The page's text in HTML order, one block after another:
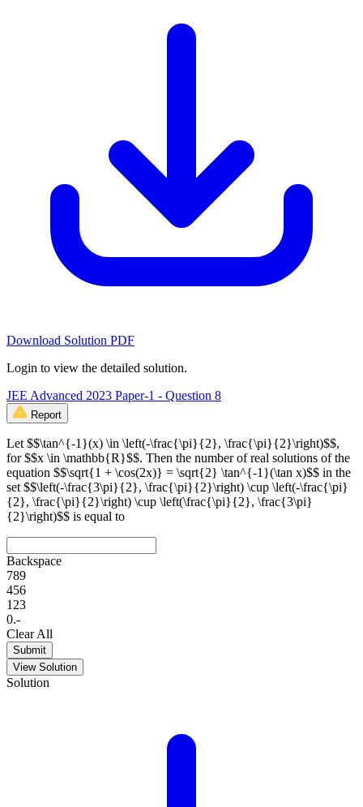
Download Solution PDF
Login to view the detailed solution.
JEE Advanced 2023 Paper-1 - Question 8
Report
Let $$\tan^{-1}(x) \in \left(-\frac{\pi}{2}, \frac{\pi}{2}\right)$$,
for $$x \in \mathbb{R}$$. Then the number of real solutions of the
equation $$\sqrt{1 + \cos(2x)} = \sqrt{2} \tan^{-1}(\tan x)$$ in the
set $$\left(-\frac{3\pi}{2}, \frac{\pi}{2}\right) \cup \left(-\frac{\pi}
{2}, \frac{\pi}{2}\right) \cup \left(\frac{\pi}{2}, \frac{3\pi}
{2}\right)$$ is equal to
Backspace
789
456
1 23
0.-
Clear All
Submit
View Solution
Solution